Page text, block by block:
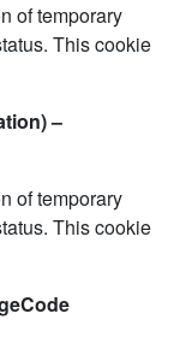
of temporary
This cookie
–
of temporary
This cookie